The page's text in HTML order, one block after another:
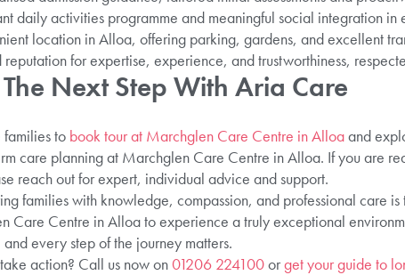
daily activities programme and meaningful social integration in
location in Alloa, offering parking, gardens, and excellent
reputation for expertise, experience, and trustworthiness,
Next Step With Aria Care
to book tour at Marchglen Care Centre in Alloaand
care planning at Marchglen Care Centre in Alloa. If you are
reach out for expert, individual advice and support.
families with knowledge, compassion, and professional care
Care Centre in Alloa to experience a truly exceptional
every step of the journey matters.
action? Call us now on01206 224100orget your guide to